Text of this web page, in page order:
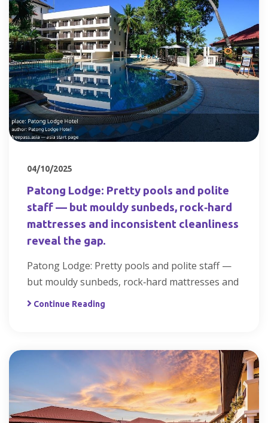
04/10/2025
Patong Lodge: Pretty pools and polite
staff — but mouldy sunbeds, rock‑hard
mattresses and inconsistent cleanliness
reveal the gap.
Patong Lodge: Pretty pools and polite staff —
but mouldy sunbeds, rock‑hard mattresses and
Continue Reading